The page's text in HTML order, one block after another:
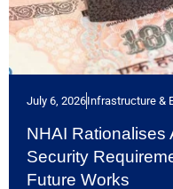
July 6, 2026Infrastructure &
NHAI Rationalises
Security
Future Works